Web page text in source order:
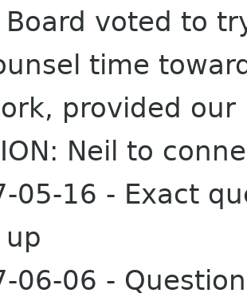
voted to
time
provided our
Neil to
05-16 - Exact
06-06 -